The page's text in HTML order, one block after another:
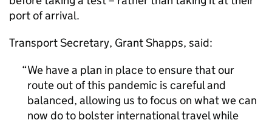
port of arrival.
Transport Secretary, Grant Shapps, said:
We have a plan in place to ensure that our
route out of this pandemic is careful and
balanced, allowing us to focus on what we can
now do to bolster international travel while